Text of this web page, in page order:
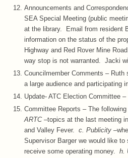
Announcements and
SEA Special Meeting (public
at the library. Email from resident
information on the status of the
Highway and Red Rover Mine
way stop is not warranted. Jacki
Councilmember Comments –
a large audience and participating
Update- ATC Election Committee –
Committee Reports – The
ARTC –topics at the last meeting
and Valley Fever. c. Publicity –
Supervisor Barger we would like
receive some operating money. h.